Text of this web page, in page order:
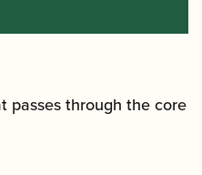
passes through the core